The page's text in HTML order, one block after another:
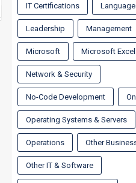
IT Certifications
Leadership Management
Microsoft Microsoft Excel
Network & Security
No-Code Development
Operating Systems & Servers
Operations Other
Other IT & Software